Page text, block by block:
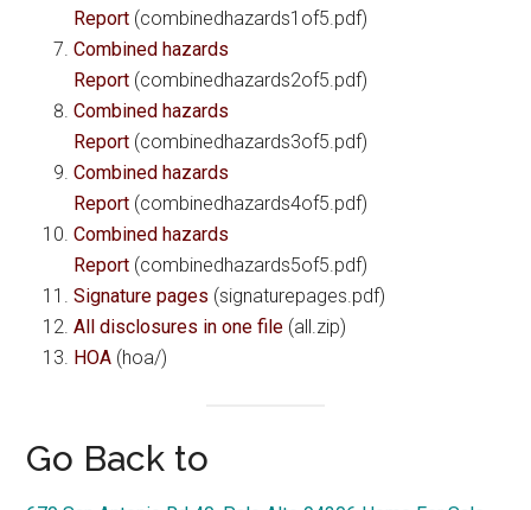
Report (combinedhazards1of5.pdf)
Combined hazards
Report (combinedhazards2of5.pdf)
Combined hazards
Report (combinedhazards3of5.pdf)
Combined hazards
Report (combinedhazards4of5.pdf)
Combined hazards
Report (combinedhazards5of5.pdf)
Signature pages (signaturepages.pdf)
All disclosures in one file (all.zip)
HOA (hoa/)
Go Back to